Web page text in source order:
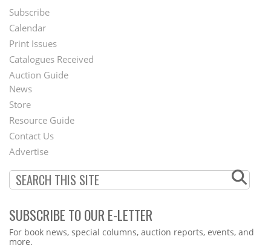
Footer
Menu
Subscribe
Calendar
Print Issues
Catalogues Received
Auction Guide
Second
Footer
Menu
News
Store
Resource Guide
Contact Us
Advertise
SUBSCRIBE TO OUR E-LETTER
Webform
For book news, special columns, auction reports, events, and
more.